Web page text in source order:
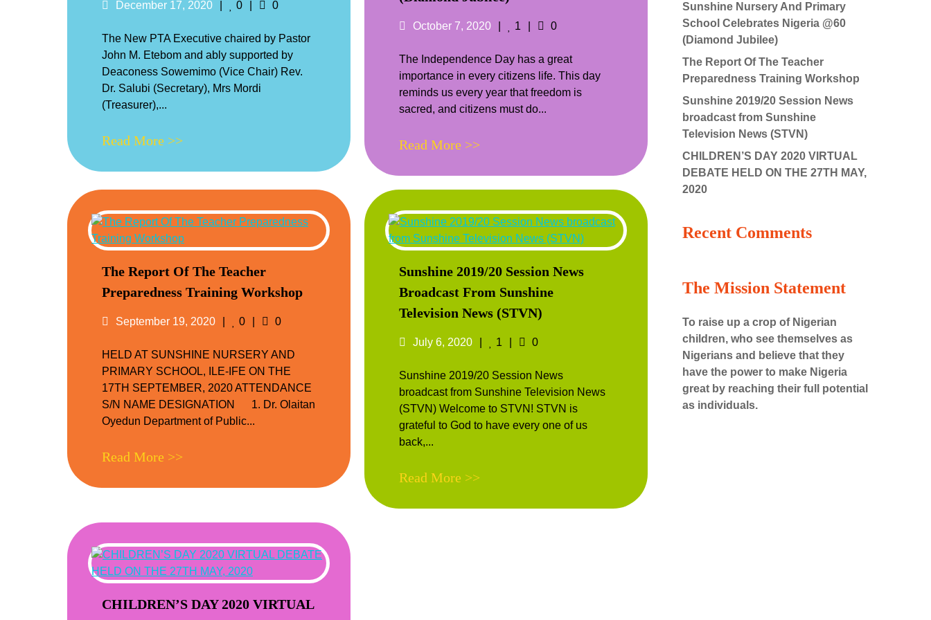
Posted
December 17, 2020 Likes
0 Comments
0
The New PTA Executive chaired by Pastor
John M. Etebom and ably supported by
Deaconess Sowemimo (Vice Chair) Rev.
Dr. Salubi (Secretary), Mrs Mordi
(Treasurer),...
Read More >>
Posted
October 7, 2020 Likes
1 Comments
0
The Independence Day has a great
importance in every citizens life. This day
reminds us every year that freedom is
sacred, and citizens must do...
Read More >>
The Report Of The Teacher
Preparedness Training Workshop
Posted
September 19, 2020 Likes
0 Comments
0
HELD AT SUNSHINE NURSERY AND
PRIMARY SCHOOL, ILE-IFE ON THE
17TH SEPTEMBER, 2020 ATTENDANCE
S/N NAME DESIGNATION 1. Dr. Olaitan
Oyedun Department of Public...
Read More >>
Sunshine 2019/20 Session News
Broadcast From Sunshine
Television News (STVN)
Posted
July 6, 2020 Likes
1 Comments
0
Sunshine 2019/20 Session News
broadcast from Sunshine Television News
(STVN) Welcome to STVN! STVN is
grateful to God to have every one of us
back,...
Read More >>
CHILDREN’S DAY 2020 VIRTUAL
Sunshine Nursery And Primary
School Celebrates Nigeria @60
(Diamond Jubilee)
The Report Of The Teacher
Preparedness Training Workshop
Sunshine 2019/20 Session News
broadcast from Sunshine
Television News (STVN)
CHILDREN’S DAY 2020 VIRTUAL
DEBATE HELD ON THE 27TH MAY,
2020
Recent Comments
The Mission Statement
To raise up a crop of Nigerian
children, who see themselves as
Nigerians and believe that they
have the power to make Nigeria
great by reaching their full potential
as individuals.